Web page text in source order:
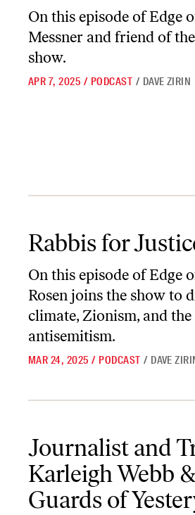
On this episode ofEdge
Messner and friend of
show.
APR 7, 2025 / PODCAST / DAVE ZIRIN
Rabbis for
On this episode ofEdge
Rosen joins the show to
climate, Zionism, and
antisemitism.
MAR 24, 2025 / PODCAST / DAVE
Journalist and
Karleigh Webb
Guards of